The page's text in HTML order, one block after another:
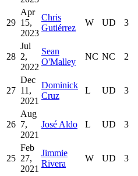
29
Apr
15,
2023
Chris
Gutiérrez
W UD 3
28
Jul
2,
2022
Sean
O'Malley
NC NC 2
27
Dec
11,
2021
Dominick
Cruz
L UD 3
26
Aug
7,
2021
José Aldo L UD 3
25
Feb
27,
2021
Jimmie
Rivera
W UD 3